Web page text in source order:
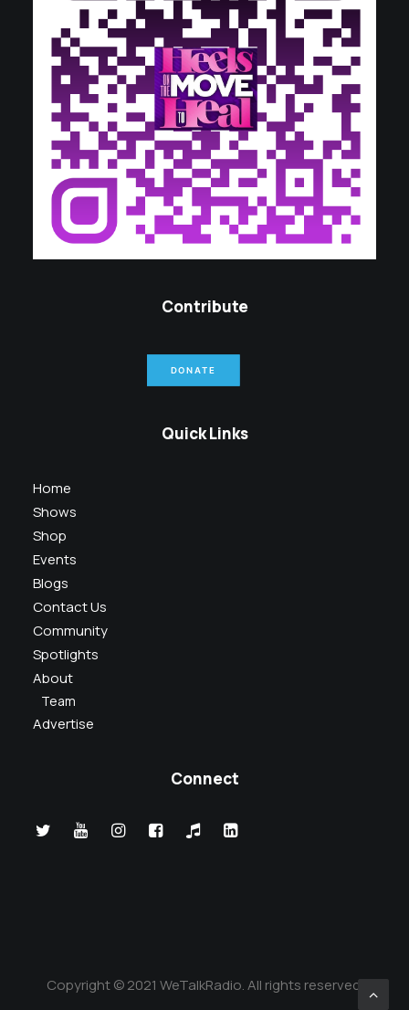
Contribute
DONATE
Quick Links
Home
Shows
Shop
Events
Blogs
Contact Us
Community
Spotlights
About
Team
Advertise
Connect
Copyright © 2021 WeTalkRadio. All rights reserved.